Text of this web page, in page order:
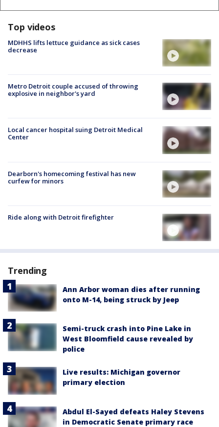
Top videos
MDHHS lifts lettuce guidance as sick cases
decrease
Metro Detroit couple accused of throwing
explosive in neighbor's yard
Local cancer hospital suing Detroit Medical
Center
Dearborn's homecoming festival has new
curfew for minors
Ride along with Detroit firefighter
Trending
Ann Arbor woman dies after running
onto M-14, being struck by Jeep
Semi-truck crash into Pine Lake in
West Bloomfield cause revealed by
police
Live results: Michigan governor
primary election
Abdul El-Sayed defeats Haley Stevens
in Democratic Senate primary race